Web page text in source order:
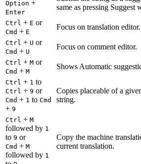
Option +
Enter
same as pressing Suggest
Ctrl + E or
Cmd + E
Focus on translation editor.
Ctrl + U or
Cmd + U
Focus on comment editor.
Ctrl + M or
Cmd + M
Shows Automatic
Ctrl + 1 to
Ctrl + 9 or
Cmd + 1 to Cmd
+ 9
Copies placeable of a
string.
Ctrl + M
followed by 1
to 9 or
Cmd + M
followed by 1
Copy the machine
current translation.